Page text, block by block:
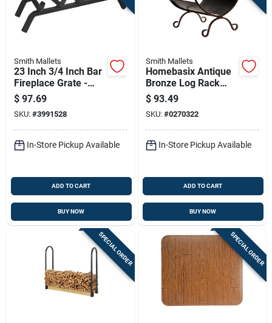
Smith Mallets
23 Inch 3/4 Inch Bar
Fireplace Grate -
Model Ltfg-w23-x By
Simple Spaces
$ 97.69
SKU: #3991528
In-Store Pickup Available
ADD TO CART
BUY NOW
Smith Mallets
Homebasix Antique
Bronze Log Rack
17.25 Inch Durable
Steel Firewood
Holder
Cpo90503ac3l
$ 93.49
SKU: #0270322
In-Store Pickup Available
ADD TO CART
BUY NOW
SPECIAL ORDER SPECIAL ORDER